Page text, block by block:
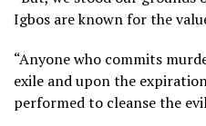
Igbos are known for the
“Anyone who commits
exile and upon the
performed to cleanse the